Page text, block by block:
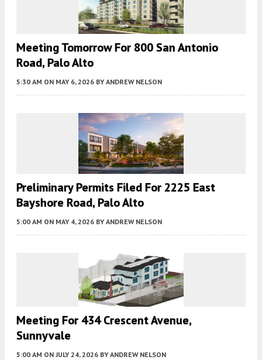
Meeting Tomorrow For 800 San Antonio
Road, Palo Alto
5:30 AM ON MAY 6, 2026 BY ANDREW NELSON
Preliminary Permits Filed For 2225 East
Bayshore Road, Palo Alto
5:00 AM ON MAY 4, 2026 BY ANDREW NELSON
Meeting For 434 Crescent Avenue,
Sunnyvale
5:00 AM ON JULY 24, 2026 BY ANDREW NELSON